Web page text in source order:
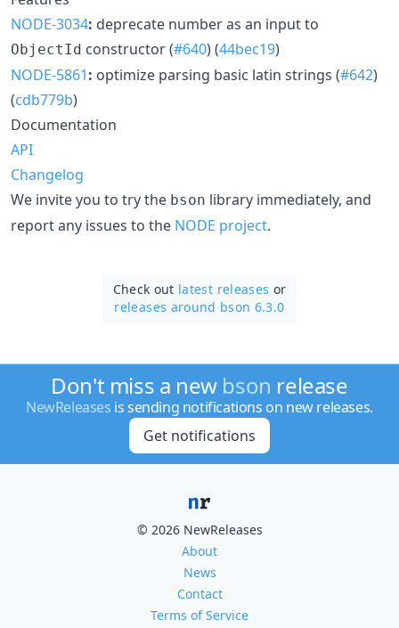
NODE-3034: deprecate number as an input to
ObjectId constructor (#640) (44bec19)
NODE-5861: optimize parsing basic latin strings (#642)
(cdb779b)
Documentation
API
Changelog
We invite you to try the bson library immediately, and
report any issues to the NODE project.
Check out latest releases or
releases around bson 6.3.0
Don't miss a new bson release
NewReleases is sending notifications on new releases.
Get notifications
© 2026 NewReleases
About
News
Contact
Terms of Service